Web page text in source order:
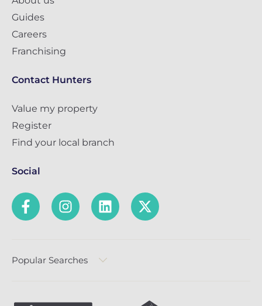
Guides
Careers
Franchising
Contact Hunters
Value my property
Register
Find your local branch
Social
Popular Searches